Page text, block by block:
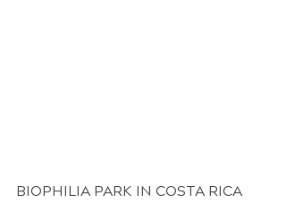
BIOPHILIA PARK IN COSTA RICA